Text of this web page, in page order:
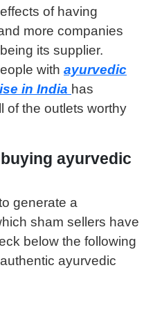
of having
more companies
its supplier.
with ayurvedic
in India has
of the outlets worthy
ayurvedic
generate a
sham sellers have
below the following
ayurvedic